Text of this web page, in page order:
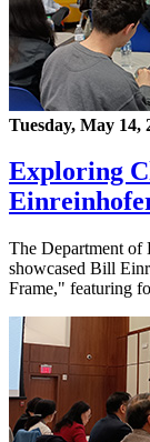
Tuesday, May 14,
Exploring
The Department of
showcased Bill
Frame," featuring